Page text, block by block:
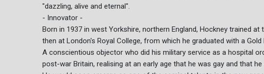
"dazzling, alive and eternal".
- Innovator -
Born in 1937 in west Yorkshire, northern England, Hockney trained
then at London's Royal College, from which he graduated with a
A conscientious objector who did his military service as a hospital
post-war Britain, realising at an early age that he was gay and that